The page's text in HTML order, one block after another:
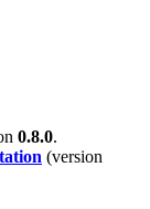
0.8.0.
(version